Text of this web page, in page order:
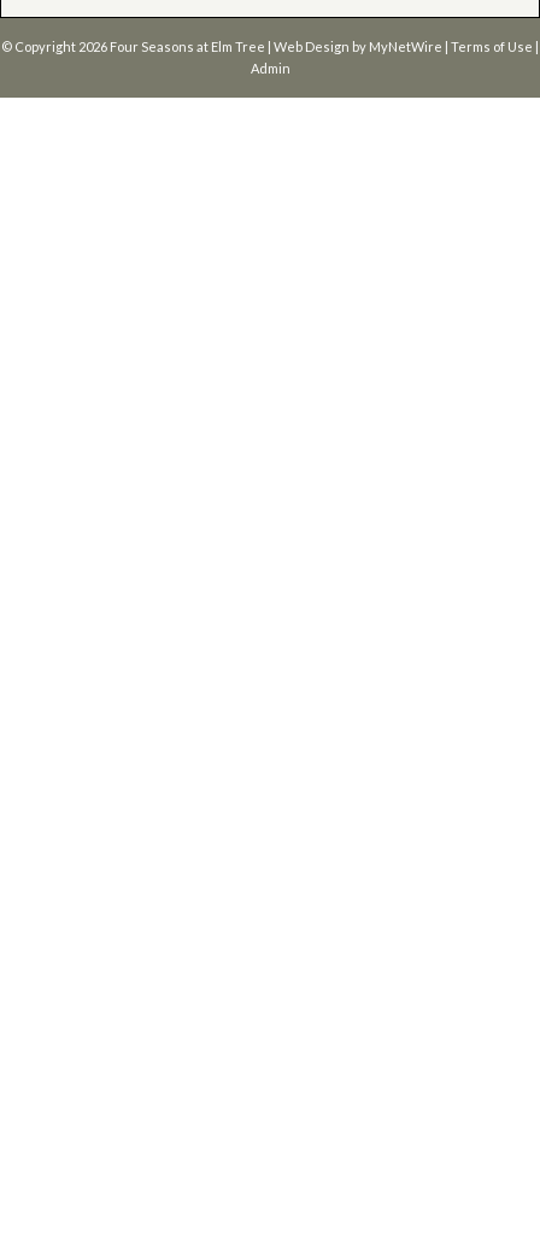
© Copyright 2026 Four Seasons at Elm Tree | Web Design by MyNetWire | Terms of Use |
Admin